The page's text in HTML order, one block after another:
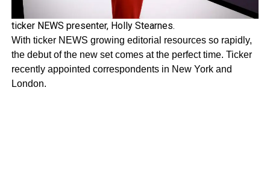
ticker NEWS presenter, Holly Stearnes.
With ticker NEWS growing editorial resources so rapidly,
the debut of the new set comes at the perfect time. Ticker
recently appointed correspondents in New York and
London.